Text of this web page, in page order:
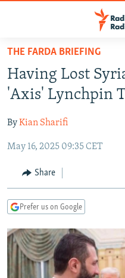
Skip
main
content
to
Navigation
Search
RUSSIA PROGRAMMING
CURRENT TIME
RADIO AZATLIQ
MARSHO RADIO
CENTRAL ASIA
KAZAKHSTAN
KYRGYZSTAN
TURKMENISTAN
UZBEKISTAN
SOUTH ASIA
AFGHANISTAN
CAUCASUS
AZERBAIJAN
GEORGIA
CENTRAL/SE EUROPE
BOSNIA
KOSOVO
MOLDOVA
EAST EUROPE
BELARUS
UKRAINE
VISUALS
INVESTIGATIONS
THE FARDA BRIEFING
Having Lost
'Axis' Lynchpin
ByKian Sharifi
May 16, 2025 09:35 CET
Share
Prefer us on Google